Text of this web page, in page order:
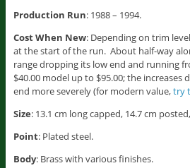
Production Run: 1988 – 1994.
Cost When New: Depending on trim
at the start of the run. About half-way
range dropping its low end and running
$40.00 model up to $95.00; the
end more severely (for modern value,try
Size: 13.1 cm long capped, 14.7 cm
Point: Plated steel.
Body: Brass with various finishes.